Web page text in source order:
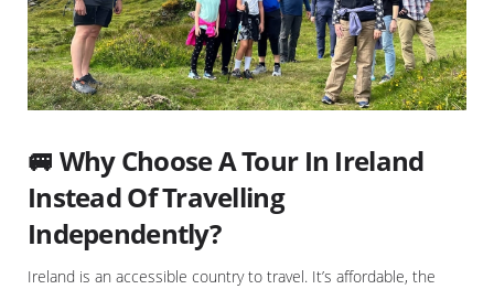
🚐 Why Choose A Tour In Ireland
Instead Of Travelling
Independently?
Ireland is an accessible country to travel. It’s affordable, the